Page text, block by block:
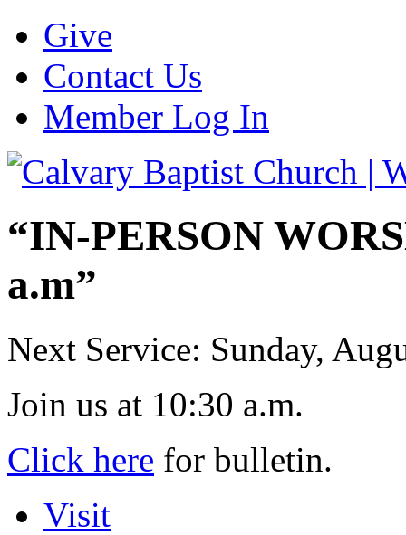
Give
Contact Us
Member Log In
“IN-PERSON
a.m”
Next Service: Sunday,
Join us at 10:30 a.m.
Click here for bulletin.
Visit